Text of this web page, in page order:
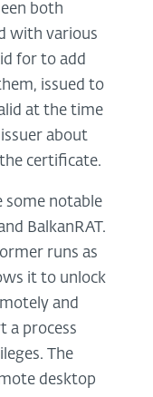
both
with various
for to add
issued to
at the time
about
certificate.
some notable
BalkanRAT.
runs as
it to unlock
and
a process
The
desktop